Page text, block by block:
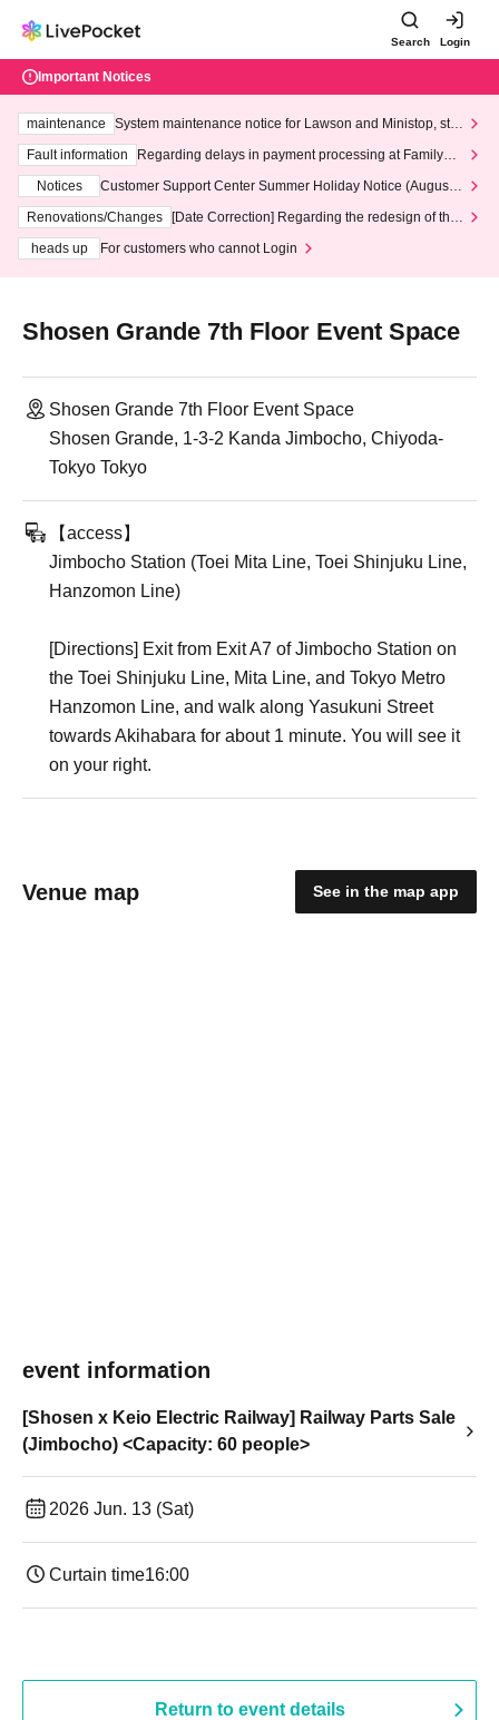
Search Login
Important Notices
maintenance
System maintenance notice for Lawson and Ministop, star
ting at 3:00 AM on Wednesday (Wed)
Fault information
Regarding delays in payment processing at FamilyMa
Notices
Customer Support Center Summer Holiday Notice (August 1
3th - August 14th, 2026)
Renovations/Changes
[Date Correction] Regarding the redesign of the
heads up
For customers who cannot Login
Shosen Grande 7th Floor Event Space
Shosen Grande 7th Floor Event Space
Shosen Grande, 1-3-2 Kanda Jimbocho, Chiyoda-
Tokyo Tokyo
【access】
Jimbocho Station (Toei Mita Line, Toei Shinjuku Line,
Hanzomon Line)
[Directions] Exit from Exit A7 of Jimbocho Station on
the Toei Shinjuku Line, Mita Line, and Tokyo Metro
Hanzomon Line, and walk along Yasukuni Street
towards Akihabara for about 1 minute. You will see it
on your right.
Venue map See in the map app
event information
[Shosen x Keio Electric Railway] Railway Parts Sale
(Jimbocho) <Capacity: 60 people>
2026 Jun. 13 (Sat)
Curtain time16:00
Return to event details